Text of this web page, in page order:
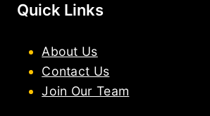
Quick Links
About Us
Contact Us
Join Our Team